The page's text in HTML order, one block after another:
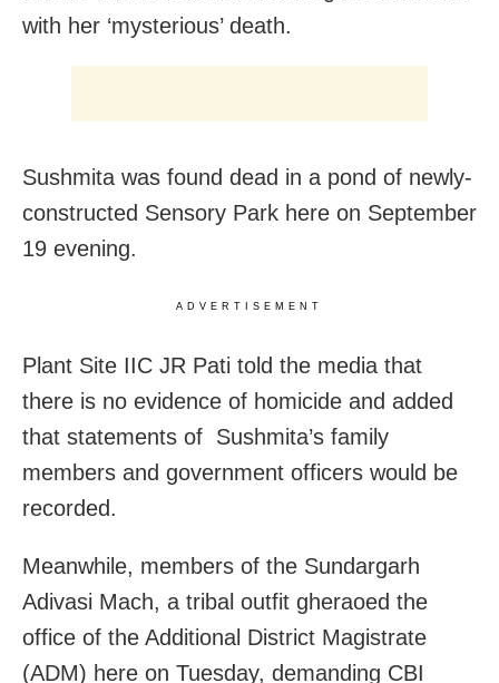
with her ‘mysterious’ death.
Sushmita was found dead in a pond of newly-
constructed Sensory Park here on September
19 evening.
ADVERTISEMENT
Plant Site IIC JR Pati told the media that
there is no evidence of homicide and added
that statements of Sushmita’s family
members and government officers would be
recorded.
Meanwhile, members of the Sundargarh
Adivasi Mach, a tribal outfit gheraoed the
office of the Additional District Magistrate
(ADM) here on Tuesday, demanding CBI